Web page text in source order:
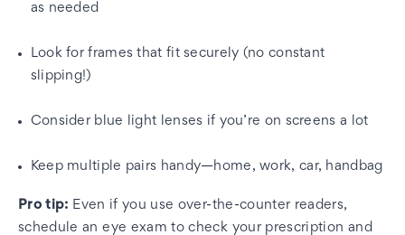
as needed
Look for frames that fit securely (no constant
slipping!)
Consider blue light lenses if you’re on screens a lot
Keep multiple pairs handy—home, work, car, handbag
Pro tip: Even if you use over-the-counter readers,
schedule an eye exam to check your prescription and